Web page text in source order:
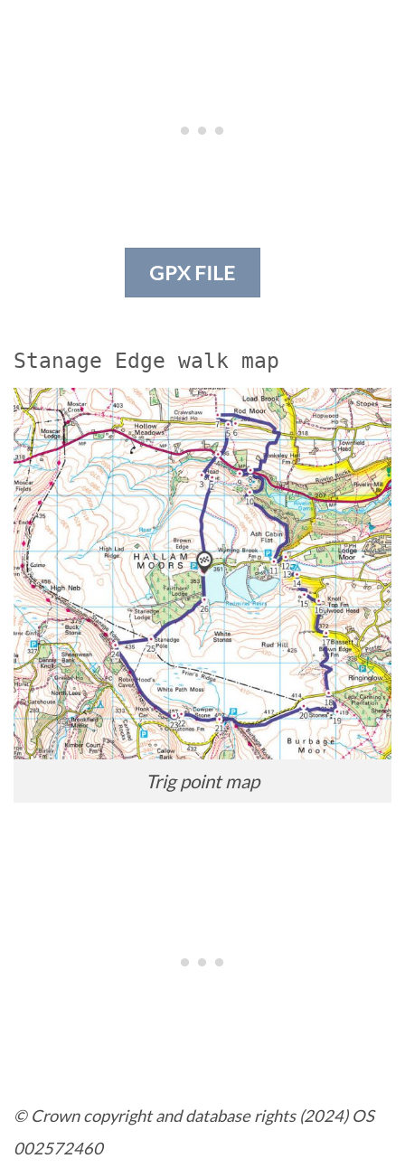
GPX FILE
Stanage Edge walk map
Trig point map
© Crown copyright and database rights (2024) OS
002572460